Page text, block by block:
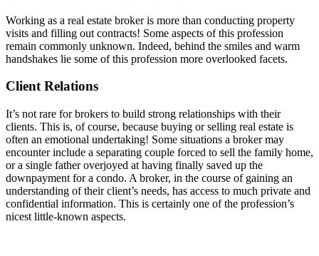
Working as a real estate broker is more than conducting property
visits and filling out contracts! Some aspects of this profession
remain commonly unknown. Indeed, behind the smiles and warm
handshakes lie some of this profession more overlooked facets.
Client Relations
It’s not rare for brokers to build strong relationships with their
clients. This is, of course, because buying or selling real estate is
often an emotional undertaking! Some situations a broker may
encounter include a separating couple forced to sell the family home,
or a single father overjoyed at having finally saved up the
downpayment for a condo. A broker, in the course of gaining an
understanding of their client’s needs, has access to much private and
confidential information. This is certainly one of the profession’s
nicest little-known aspects.